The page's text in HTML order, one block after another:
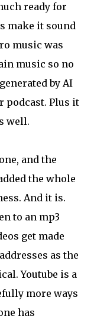
ready for
make it sound
music was
music so no
by AI
podcast. Plus it
well.
and the
the whole
And it is.
to an mp3
get made
as the
Youtube is a
more ways
has